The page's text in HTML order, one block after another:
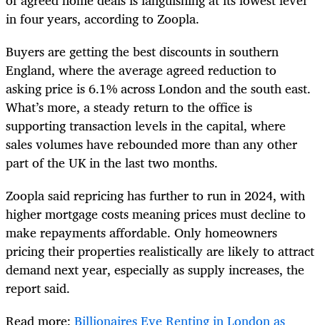
in four years, according to Zoopla.
Buyers are getting the best discounts in southern
England, where the average agreed reduction to
asking price is 6.1% across London and the south east.
What’s more, a steady return to the office is
supporting transaction levels in the capital, where
sales volumes have rebounded more than any other
part of the UK in the last two months.
Zoopla said repricing has further to run in 2024, with
higher mortgage costs meaning prices must decline to
make repayments affordable. Only homeowners
pricing their properties realistically are likely to attract
demand next year, especially as supply increases, the
report said.